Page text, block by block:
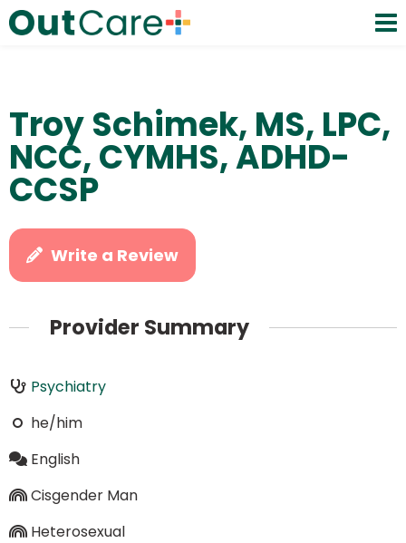
Troy Schimek, MS, LPC,
NCC, CYMHS, ADHD-
CCSP
Write a Review
Provider Summary
Psychiatry
he/him
English
Cisgender Man
Heterosexual